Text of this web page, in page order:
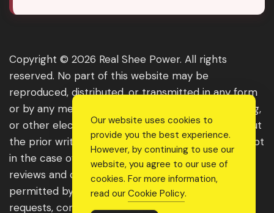
Copyright © 2026 Real Shee Power. All rights
reserved. No part of this website may be
reproduced, distributed, or transmitted in any form
or by any means, including photocopying, recording,
or other electronic or mechanical methods, without
the prior written permission of the publisher, except
in the case of brief quotations embodied in critical
reviews and certain other noncommercial uses
permitted by copyright law. For permission
requests, contact us through the website.
Our website uses cookies to
provide you the best experience.
However, by continuing to use our
website, you agree to our use of
cookies. For more information,
read our Cookie Policy.